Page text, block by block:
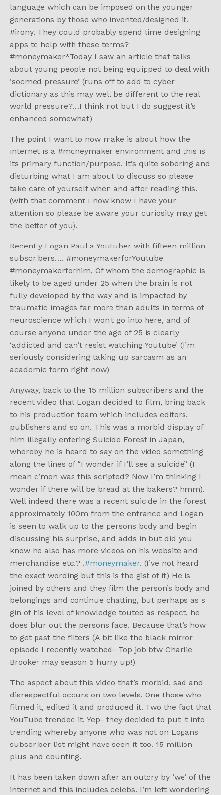
language which can be imposed on the younger
generations by those who invented/designed it.
#irony. They could probably spend time designing
apps to help with these terms?
#moneymaker*Today I saw an article that talks
about young people not being equipped to deal with
‘socmed pressure’ (runs off to add to cyber
dictionary as this may well be different to the real
world pressure?…I think not but I do suggest it’s
enhanced somewhat)
The point I want to now make is about how the
internet is a #moneymaker environment and this is
its primary function/purpose. It’s quite sobering and
disturbing what I am about to discuss so please
take care of yourself when and after reading this.
(with that comment I now know I have your
attention so please be aware your curiosity may get
the better of you).
Recently Logan Paul a Youtuber with fifteen million
subscribers…. #moneymakerforYoutube
#moneymakerforhim, Of whom the demographic is
likely to be aged under 25 when the brain is not
fully developed by the way and is impacted by
traumatic images far more than adults in terms of
neuroscience which I won’t go into here, and of
course anyone under the age of 25 is clearly
‘addicted and can’t resist watching Youtube’ (I’m
seriously considering taking up sarcasm as an
academic form right now).
Anyway, back to the 15 million subscribers and the
recent video that Logan decided to film, bring back
to his production team which includes editors,
publishers and so on. This was a morbid display of
him illegally entering Suicide Forest in Japan,
whereby he is heard to say on the video something
along the lines of “I wonder if I’ll see a suicide” (I
mean c’mon was this scripted? Now I’m thinking I
wonder if there will be bread at the bakers? hmm).
Well indeed there was a recent suicide in the forest
approximately 100m from the entrance and Logan
is seen to walk up to the persons body and begin
discussing his surprise, and adds in but did you
know he also has more videos on his website and
merchandise etc.? .#moneymaker. (I’ve not heard
the exact wording but this is the gist of it) He is
joined by others and they film the person’s body and
belongings and continue chatting, but perhaps as s
gin of his level of knowledge touted as respect, he
does blur out the persons face. Because that’s how
to get past the filters (A bit like the black mirror
episode I recently watched- Top job btw Charlie
Brooker may season 5 hurry up!)
The aspect about this video that’s morbid, sad and
disrespectful occurs on two levels. One those who
filmed it, edited it and produced it. Two the fact that
YouTube trended it. Yep- they decided to put it into
trending whereby anyone who was not on Logans
subscriber list might have seen it too. 15 million-
plus and counting.
It has been taken down after an outcry by ‘we’ of the
internet and this includes celebs. I’m left wondering